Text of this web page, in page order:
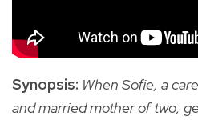
Synopsis: When Sofie, a
and married mother of two,